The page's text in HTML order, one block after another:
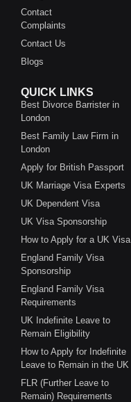
Contact
Complaints
Contact Us
Blogs
QUICK LINKS
Best Divorce Barrister in
London
Best Family Law Firm in
London
Apply for British Passport
UK Marriage Visa Experts
UK Dependent Visa
UK Visa Sponsorship
How to Apply for a UK Visa
England Family Visa
Sponsorship
England Family Visa
Requirements
UK Indefinite Leave to
Remain Eligibility
How to Apply for Indefinite
Leave to Remain in the UK
FLR (Further Leave to
Remain) Requirements